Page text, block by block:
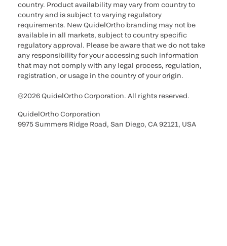
country. Product availability may vary from country to
country and is subject to varying regulatory
requirements. New QuidelOrtho branding may not be
available in all markets, subject to country specific
regulatory approval. Please be aware that we do not take
any responsibility for your accessing such information
that may not comply with any legal process, regulation,
registration, or usage in the country of your origin.
©2026 QuidelOrtho Corporation. All rights reserved.
QuidelOrtho Corporation
9975 Summers Ridge Road, San Diego, CA 92121, USA